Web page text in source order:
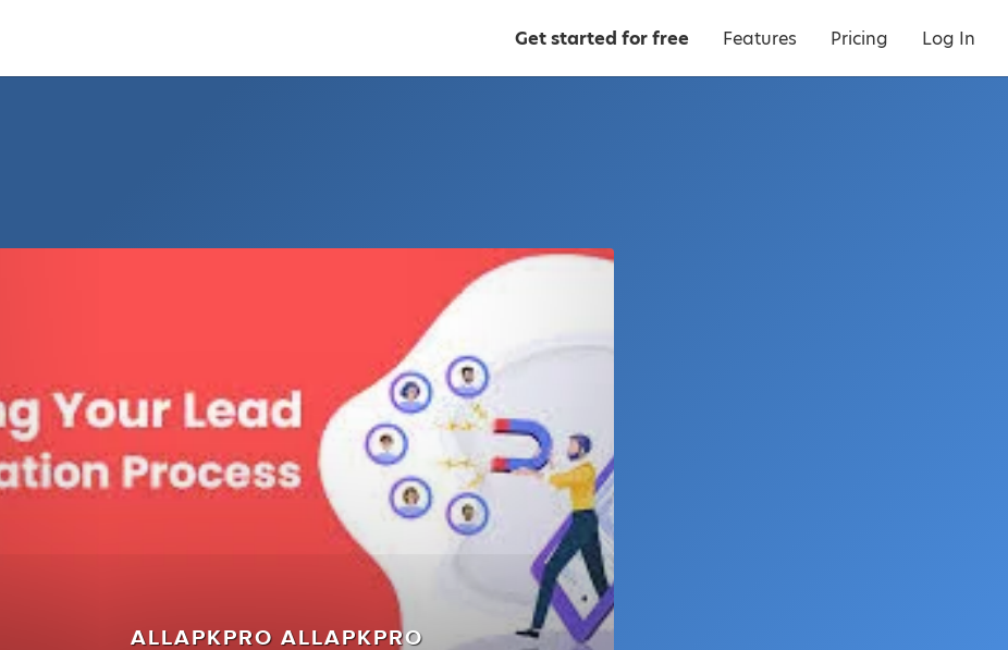
Get started for free Features Pricing Log In
ALLAPKPRO ALLAPKPRO